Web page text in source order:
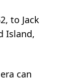
to Jack
Island,
can